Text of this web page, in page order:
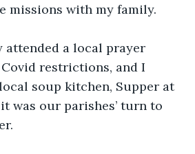
missions with my family.
a local prayer
restrictions, and I
soup kitchen, Supper at
was our parishes’ turn to